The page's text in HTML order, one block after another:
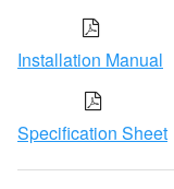
Installation Manual
Specification Sheet